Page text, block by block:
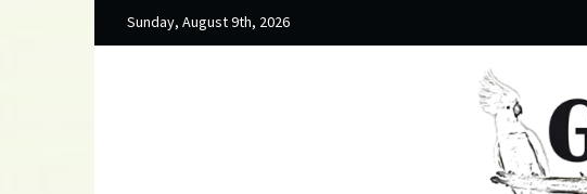
Sunday, August 9th, 2026